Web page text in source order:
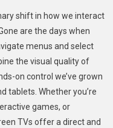
Ultimate
Guide
To
Touch
Screen
TVs
shift in how we interact
are the days when
menus and select
the visual quality of
on control we’ve grown
tablets. Whether you’re
games, or
TVs offer a direct and